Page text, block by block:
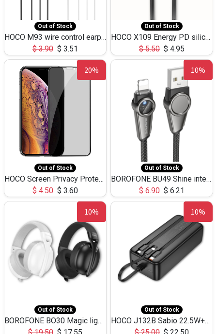
Out of Stock
HOCO M93 wire control earphones with microphone(1.2m)
$3.90 $ 3.51
Out of Stock
HOCO X109 Energy PD silicone charging data cable for iP(L=3M),9.84ft
$5.50 $ 4.95
20%
Out of Stock
HOCO Screen Privacy Protection A34 for iPhone XS-Max/11Pro Max
$4.50 $ 3.60
10%
Out of Stock
BOROFONE BU49 Shine intelligent power-off charging data cable USB-A to iPhone(1.2m/3.9ft)
$6.90 $ 6.21
10%
Out of Stock
BOROFONE BO30 Magic light with microphone(Bluetooth/USB-C to AUX playback mode) headphones BT-5.4
10%
Out of Stock
HOCO J132B Sabio 22.5W+PD20W fully compatible power bank with 3 cables(30000mAh) - black